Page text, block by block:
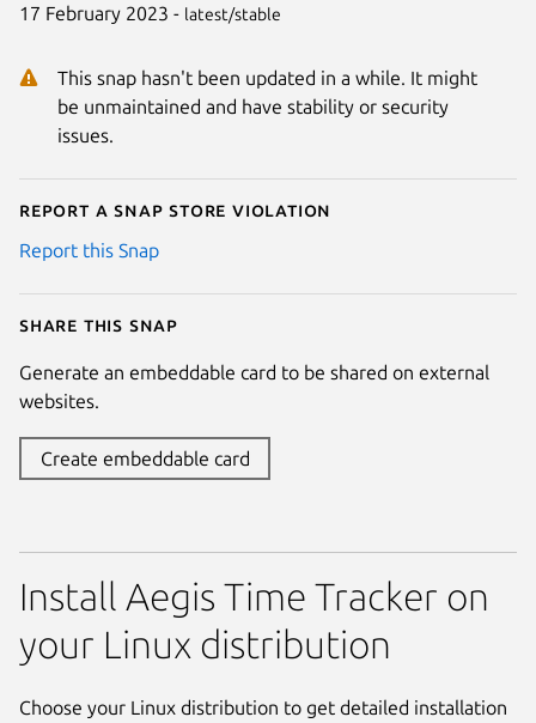
17 February 2023 - latest/stable
This snap hasn't been updated in a while. It might
be unmaintained and have stability or security
issues.
Report a Snap Store violation
Report this Snap
Share this snap
Generate an embeddable card to be shared on external
websites.
Create embeddable card
Install Aegis Time Tracker on
your Linux distribution
Choose your Linux distribution to get detailed installation